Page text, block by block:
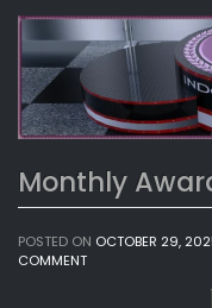
Monthly
POSTED ON OCTOBER 29,
COMMENTON